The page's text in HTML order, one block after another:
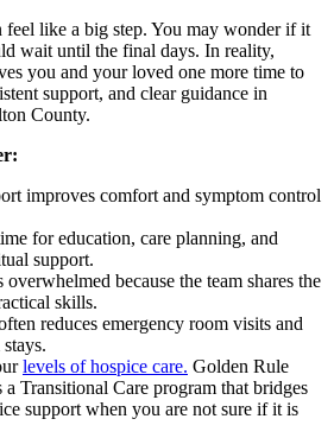
feel like a big step. You may wonder if it
wait until the final days. In reality,
you and your loved one more time to
support, and clear guidance in
County.
improves comfort and symptom control
for education, care planning, and
support.
overwhelmed because the team shares the
skills.
reduces emergency room visits and
levels of hospice care. Golden Rule
Transitional Care program that bridges
support when you are not sure if it is